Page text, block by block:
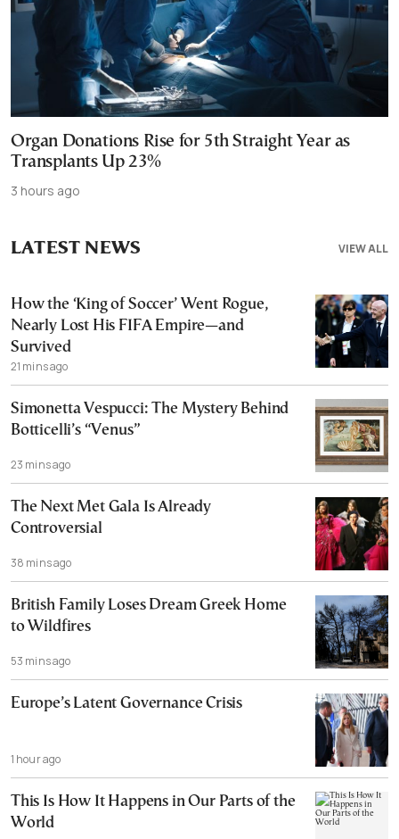
Organ Donations Rise for 5th Straight Year as
Transplants Up 23%
3 hours ago
VIEW ALL
LATEST NEWS
How the ‘King of Soccer’ Went Rogue,
Nearly Lost His FIFA Empire—and
Survived
21 mins ago
Simonetta Vespucci: The Mystery Behind
Botticelli’s “Venus”
23 mins ago
The Next Met Gala Is Already
Controversial
38 mins ago
British Family Loses Dream Greek Home
to Wildfires
53 mins ago
Europe’s Latent Governance Crisis
1 hour ago
This Is How It Happens in Our Parts of the
World